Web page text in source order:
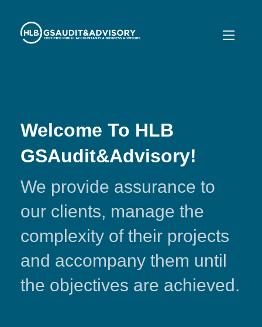
Welcome To HLB
GSAudit&Advisory!
We provide assurance to
our clients, manage the
complexity of their projects
and accompany them until
the objectives are achieved.